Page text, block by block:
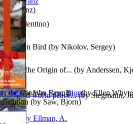
toward world peace...(byStegmann,
Franz)
(byValentino)
Golden Bird (by Nikolov, Sergey)
: the Origin of... (by Anderssen,
the Cat Was Reunite...(byEllen Whyte
(by Saw, Bjorn)